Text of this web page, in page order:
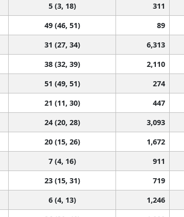
5 (3, 18) 311
49 (46, 51) 89
31 (27, 34) 6,313
38 (32, 39) 2,110
51 (49, 51) 274
21 (11, 30) 447
24 (20, 28) 3,093
20 (15, 26) 1,672
7 (4, 16) 911
23 (15, 31) 719
6 (4, 13) 1,246